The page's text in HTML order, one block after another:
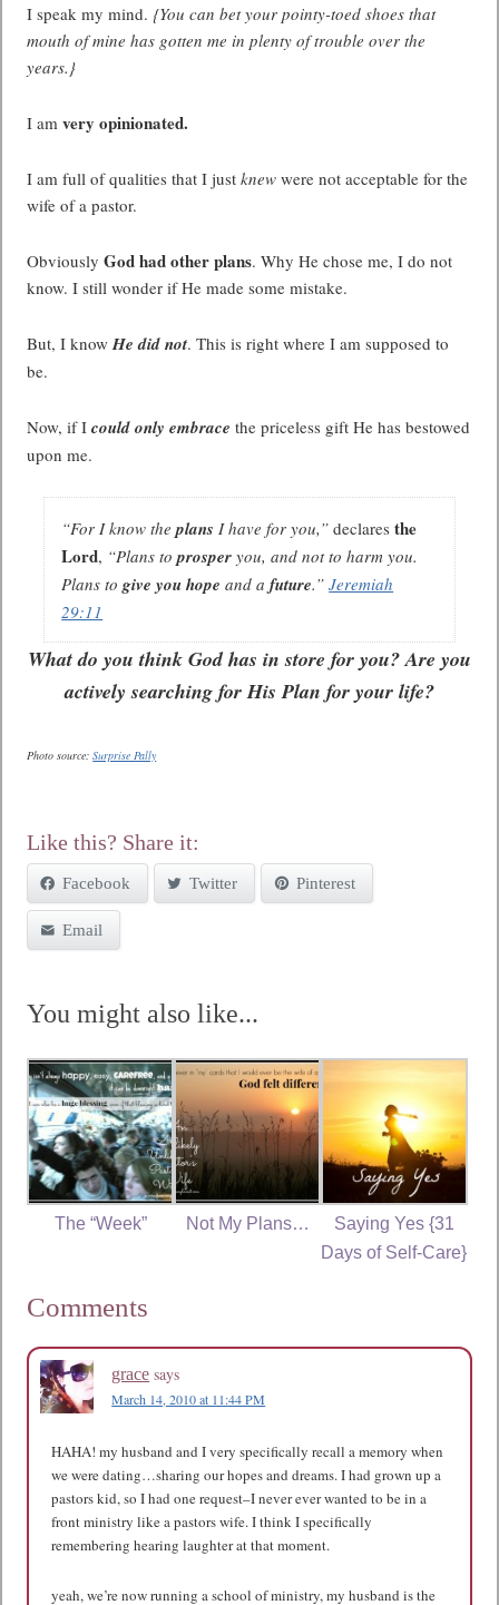
I speak my mind. {You can bet your pointy-toed shoes that
mouth of mine has gotten me in plenty of trouble over the
years.}
I amvery opinionated.
I am full of qualities that I justknewwere not acceptable for the
wife of a pastor.
Obviously God had other plans. Why He chose me, I do not
know. I still wonder if He made some mistake.
But, I knowHe did not. This is right where I am supposed to
be.
Now, if Icould only embrace the priceless gift He has bestowed
upon me.
“For I know theplans I have for you,”declaresthe
Lord, “Plans toprosper you, and not to harm you.
Plans togive you hope and afuture.” Jeremiah
29:11
What do you think God has in store for you? Are you
actively searching for His Plan for your life?
Photo source:Surprise Pally
Like this? Share it:
Facebook Twitter Pinterest
Email
You might also like...
The “Week” Not My Plans…
Saying Yes {31
Days of Self-Care}
Comments
grace says
March 14, 2010 at 11:44 PM
HAHA! my husband and I very specifically recall a memory when
we were dating…sharing our hopes and dreams. I had grown up a
pastors kid, so I had one request–I never ever wanted to be in a
front ministry like a pastors wife. I think I specifically
remembering hearing laughter at that moment.
yeah, we’re now running a school of ministry, my husband is the